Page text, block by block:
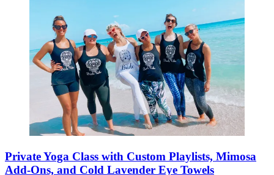
Private Yoga Class with Custom Playlists, Mimosa
Add-Ons, and Cold Lavender Eye Towels